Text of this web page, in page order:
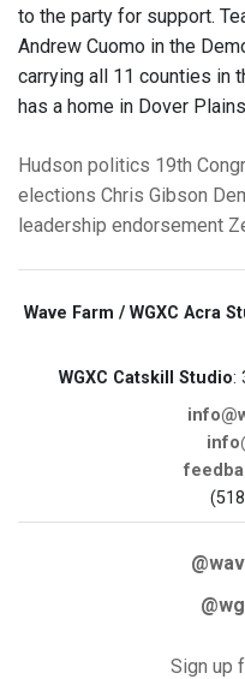
to the party for support.
Andrew Cuomo in the
carrying all 11 counties in
has a home in Dover
Hudson politics 19th
elections Chris Gibson
leadership endorsement
Wave Farm / WGXC Acra
WGXC Catskill Studio:
Sign up